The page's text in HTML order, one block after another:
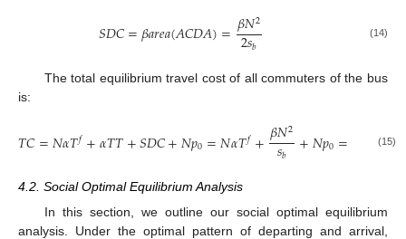
𝑆𝐷𝐶=𝛽𝑎𝑟𝑒𝑎(𝐴𝐶𝐷𝐴)=𝛽𝑁2
2𝑠𝑏 (14)
The total equilibrium travel cost of all commuters of the bus
is:
𝑇𝐶=𝑁𝛼𝑇𝑓+𝛼𝑇𝑇+𝑆𝐷𝐶+𝑁𝑝0=𝑁𝛼𝑇𝑓+𝛽𝑁2
𝑠𝑏 +𝑁𝑝0= (15)
4.2. Social Optimal Equilibrium Analysis
In this section, we outline our social optimal equilibrium
analysis. Under the optimal pattern of departing and arrival,